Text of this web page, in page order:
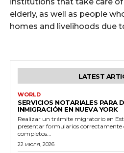
institutions that take care
elderly, as well as people
homes and livelihoods due
LATEST
WORLD
SERVICIOS NOTARIALES PARA
INMIGRACIÓN EN NUEVA YORK
Realizar un trámite migratorio en
presentar formularios correctamente
completos...
22 июля, 2026